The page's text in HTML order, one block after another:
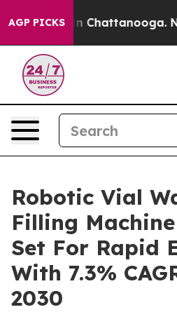
AGP PICKS
Chaos in Chattanooga.
Robotic Vial
Filling
Set For Rapid
With 7.3%
2030